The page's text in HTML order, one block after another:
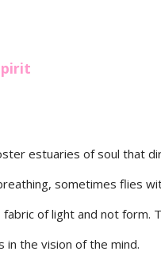
estuaries of soul that
sometimes flies
of light and not form.
in the vision of the mind.